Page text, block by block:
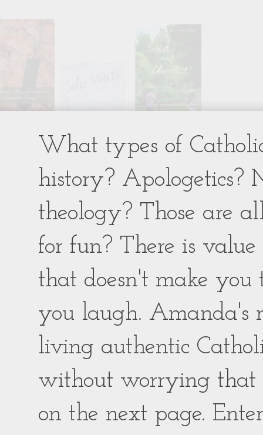
What types of
history? Apologetics?
theology? Those are
for fun? There is
that doesn't make
you laugh. Amanda's
living authentic
without worrying that
on the next page.